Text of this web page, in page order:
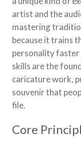
artist and the
mastering
because it trains
personality faster
skills are the
caricature work,
souvenir that
file.
Core